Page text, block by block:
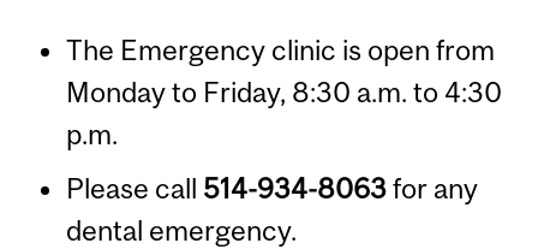
The Emergency clinic is open from
Monday to Friday, 8:30 a.m. to 4:30
p.m.
Please call 514-934-8063for any
dental emergency.